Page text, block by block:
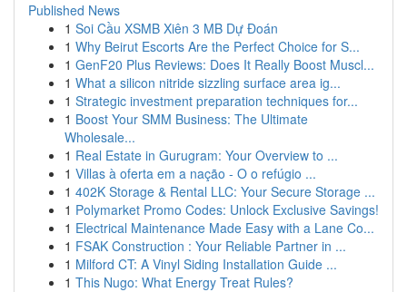
Published News
1 Soi Cầu XSMB Xiên 3 MB Dự Đoán
1 Why Beirut Escorts Are the Perfect Choice for S...
1 GenF20 Plus Reviews: Does It Really Boost Muscl...
1 What a silicon nitride sizzling surface area ig...
1 Strategic investment preparation techniques for...
1 Boost Your SMM Business: The Ultimate
Wholesale...
1 Real Estate in Gurugram: Your Overview to ...
1 Villas à oferta em a nação - O o refúgio ...
1 402K Storage & Rental LLC: Your Secure Storage ...
1 Polymarket Promo Codes: Unlock Exclusive Savings!
1 Electrical Maintenance Made Easy with a Lane Co...
1 FSAK Construction : Your Reliable Partner in ...
1 Milford CT: A Vinyl Siding Installation Guide ...
1 This Nugo: What Energy Treat Rules?